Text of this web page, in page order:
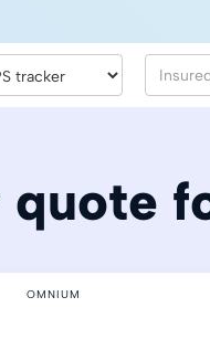
quote
OMNIUM